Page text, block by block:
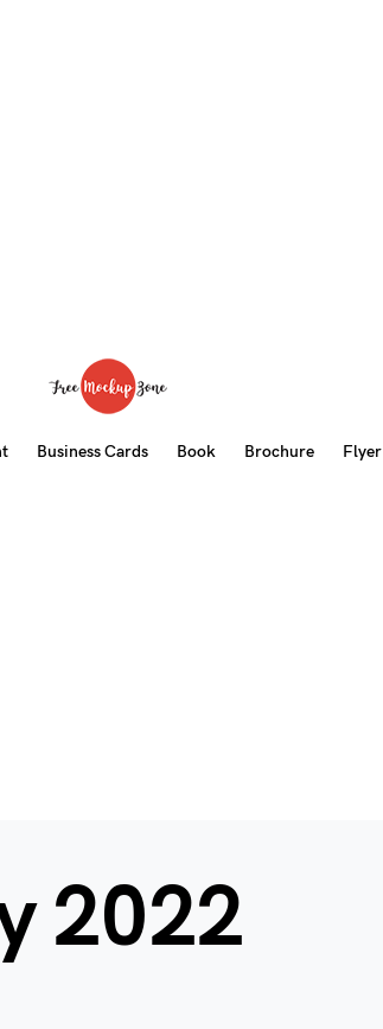
Business Cards Book Brochure Flyer
2022